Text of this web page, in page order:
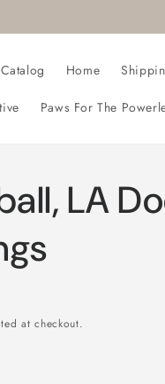
Catalog Home
Paws For The
LA
at checkout.